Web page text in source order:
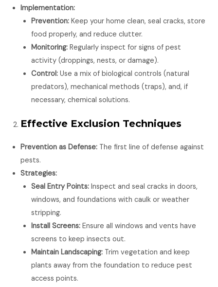
Implementation:
Prevention: Keep your home clean, seal cracks, store
food properly, and reduce clutter.
Monitoring: Regularly inspect for signs of pest
activity (droppings, nests, or damage).
Control: Use a mix of biological controls (natural
predators), mechanical methods (traps), and, if
necessary, chemical solutions.
Effective Exclusion Techniques
Prevention as Defense: The first line of defense against
pests.
Strategies:
Seal Entry Points: Inspect and seal cracks in doors,
windows, and foundations with caulk or weather
stripping.
Install Screens: Ensure all windows and vents have
screens to keep insects out.
Maintain Landscaping: Trim vegetation and keep
plants away from the foundation to reduce pest
access points.